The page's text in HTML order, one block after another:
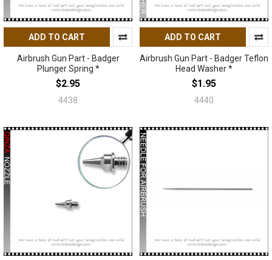
ADD TO CART
Airbrush Gun Part - Badger
Plunger Spring *
$2.95
4438
ADD TO CART
Airbrush Gun Part - Badger Teflon
Head Washer *
$1.95
4440